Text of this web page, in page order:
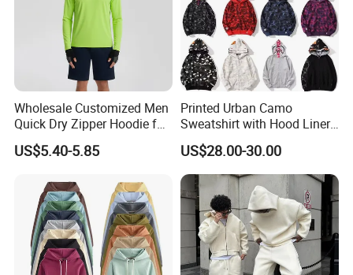
Wholesale Customized Men
Quick Dry Zipper Hoodie for
Casual Everyday
US$5.40-5.85
Printed Urban Camo
Sweatshirt with Hood Liner,
Styled Like a Bape- Hoodie
US$28.00-30.00